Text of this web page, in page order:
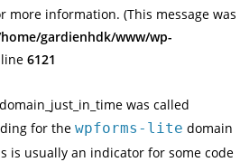
more information. (This message was
gardienhdk/www/wp-
6121
was called
for the wpforms-lite domain
is usually an indicator for some code